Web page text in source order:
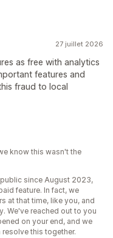
27 juillet 2026
as free with analytics
features and
fraud to local
know this wasn't the
since August 2023,
feature. In fact, we
at that time, like you, and
We've reached out to you
on your end, and we
this together.